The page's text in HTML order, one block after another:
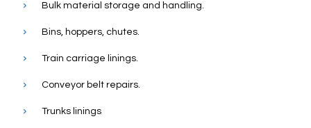
Bulk material storage and handling.
Bins, hoppers, chutes.
Train carriage linings.
Conveyor belt repairs.
Trunks linings